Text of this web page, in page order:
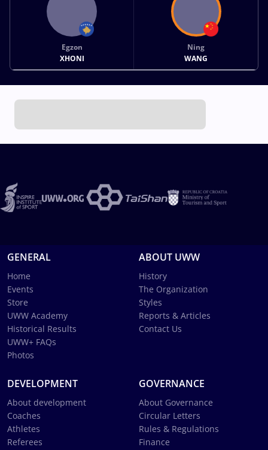
Egzon
XHONI
Ning
WANG
GENERAL
Home
Events
Store
UWW Academy
Historical Results
UWW+ FAQs
Photos
ABOUT UWW
History
The Organization
Styles
Reports & Articles
Contact Us
DEVELOPMENT
About development
Coaches
Athletes
Referees
GOVERNANCE
About Governance
Circular Letters
Rules & Regulations
Finance